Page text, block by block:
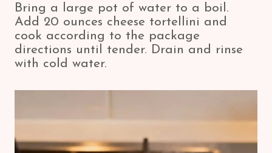
Bring a large pot of water to a boil.
Add 20 ounces cheese tortellini and
cook according to the package
directions until tender. Drain and rinse
with cold water.